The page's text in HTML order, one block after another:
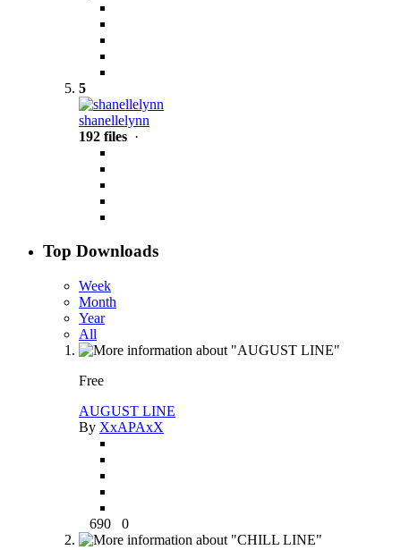
5
shanellelynn
192 files ·
Top Downloads
Week
Month
Year
All
Free
AUGUST LINE
By XxAPAxX
690 0